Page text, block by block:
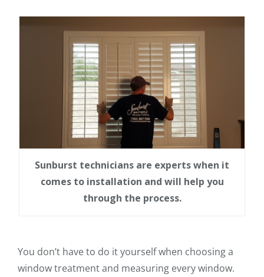
Sunburst technicians are experts when it
comes to installation and will help you
through the process.
You don’t have to do it yourself when choosing a
window treatment and measuring every window.